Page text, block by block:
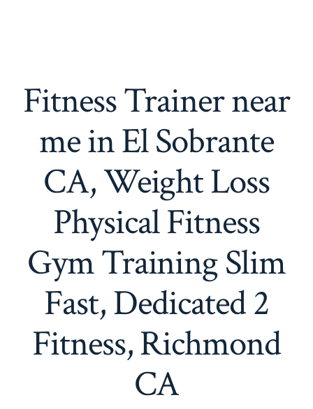
Fitness Trainer near
me in El Sobrante
CA, Weight Loss
Physical Fitness
Gym Training Slim
Fast, Dedicated 2
Fitness, Richmond
CA